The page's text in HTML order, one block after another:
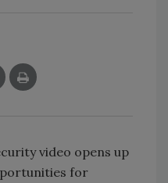
video opens up
for